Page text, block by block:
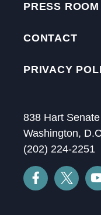
PRESS ROOM
CONTACT
PRIVACY
838 Hart
Washington,
(202) 224-2251